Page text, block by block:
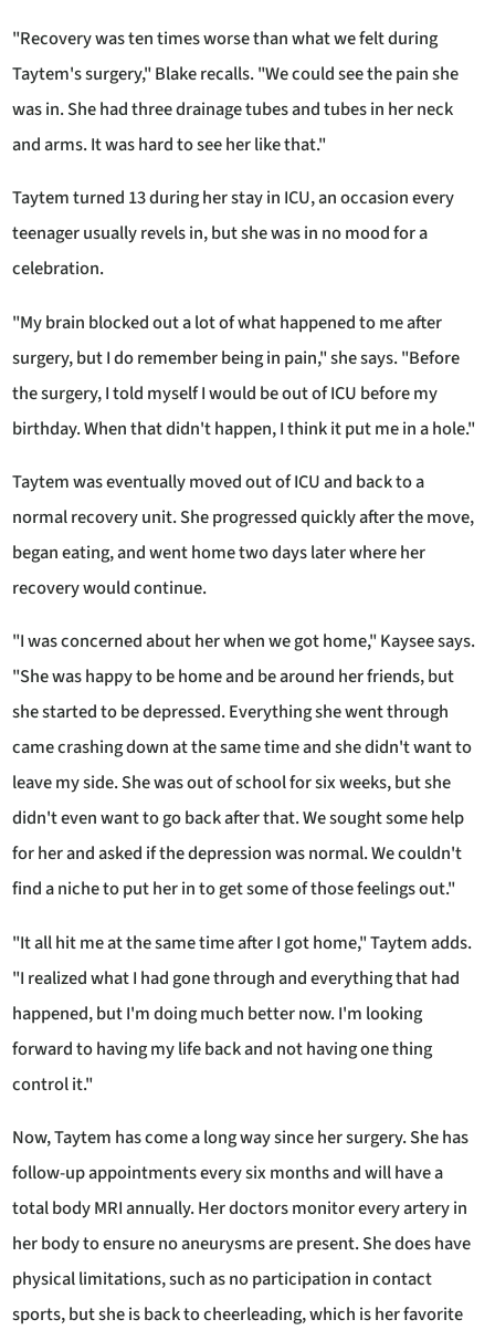
"Recovery was ten times worse than what we felt during
Taytem's surgery," Blake recalls. "We could see the pain she
was in. She had three drainage tubes and tubes in her neck
and arms. It was hard to see her like that."
Taytem turned 13 during her stay in ICU, an occasion every
teenager usually revels in, but she was in no mood for a
celebration.
"My brain blocked out a lot of what happened to me after
surgery, but I do remember being in pain," she says. "Before
the surgery, I told myself I would be out of ICU before my
birthday. When that didn't happen, I think it put me in a hole."
Taytem was eventually moved out of ICU and back to a
normal recovery unit. She progressed quickly after the move,
began eating, and went home two days later where her
recovery would continue.
"I was concerned about her when we got home," Kaysee says.
"She was happy to be home and be around her friends, but
she started to be depressed. Everything she went through
came crashing down at the same time and she didn't want to
leave my side. She was out of school for six weeks, but she
didn't even want to go back after that. We sought some help
for her and asked if the depression was normal. We couldn't
find a niche to put her in to get some of those feelings out."
"It all hit me at the same time after I got home," Taytem adds.
"I realized what I had gone through and everything that had
happened, but I'm doing much better now. I'm looking
forward to having my life back and not having one thing
control it."
Now, Taytem has come a long way since her surgery. She has
follow-up appointments every six months and will have a
total body MRI annually. Her doctors monitor every artery in
her body to ensure no aneurysms are present. She does have
physical limitations, such as no participation in contact
sports, but she is back to cheerleading, which is her favorite